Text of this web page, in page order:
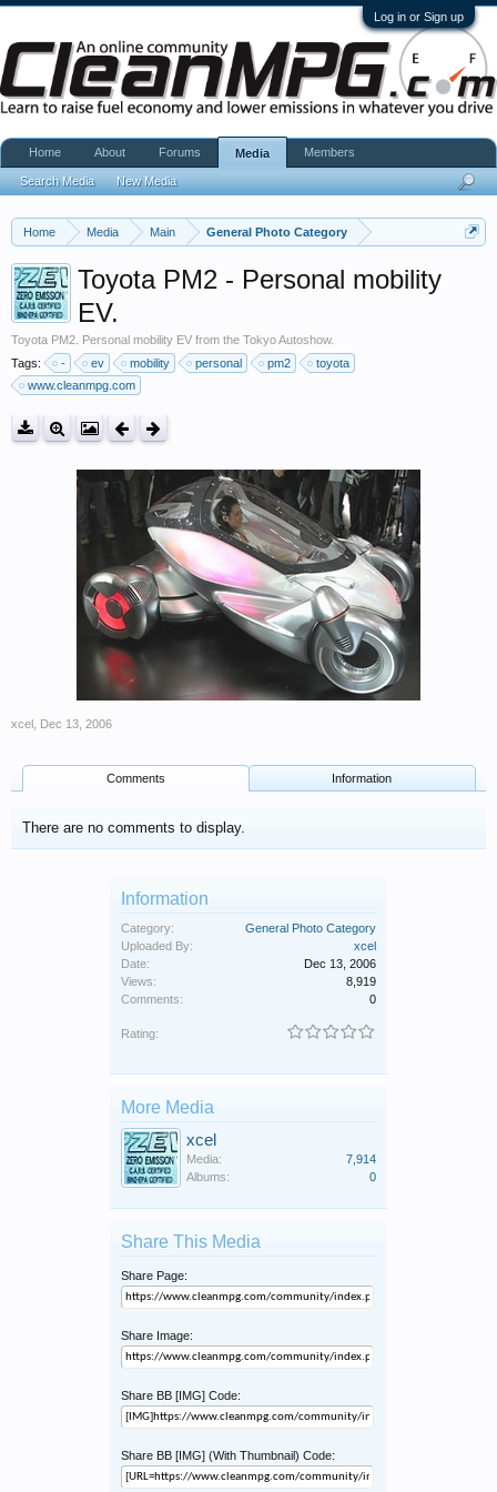
Log in or Sign up
Home Media Main General Photo Category
Toyota PM2 - Personal mobility
EV.
Toyota PM2. Personal mobility EV from the Tokyo Autoshow.
Tags:
- ev mobility personal pm2
toyota
www.cleanmpg.com
xcel Dec 13, 2006
Comments Information
There are no comments to display.
Information
Category:
General Photo Category
Uploaded By:
xcel
Date:
Dec 13, 2006
Views:
8,919
Comments:
0
Rating:
More Media
xcel
Media:
7,914
Albums:
0
Share This Media
Share Page:
Share Image:
Share BB [IMG] Code:
Share BB [IMG] (With Thumbnail) Code:
Home About Forums Media
Search Media New Media
Members